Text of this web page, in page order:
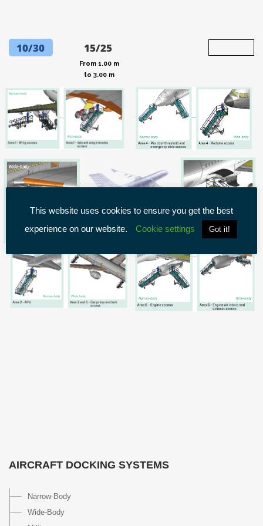
10/30 15/25
From 1.00 m
to 3.00 m
AIRCRAFT DOCKING SYSTEMS
Narrow-Body
Wide-Body
This website uses cookies to ensure you get the best
experience on our website.
Cookie settings Got it!